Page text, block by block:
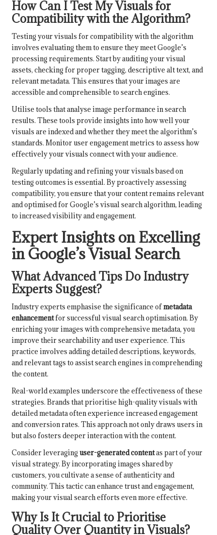
How Can I Test My Visuals for
Compatibility with the Algorithm?
Testing your visuals for compatibility with the algorithm
involves evaluating them to ensure they meet Google’s
processing requirements. Start by auditing your visual
assets, checking for proper tagging, descriptive alt text, and
relevant metadata. This ensures that your images are
accessible and comprehensible to search engines.
Utilise tools that analyse image performance in search
results. These tools provide insights into how well your
visuals are indexed and whether they meet the algorithm’s
standards. Monitor user engagement metrics to assess how
effectively your visuals connect with your audience.
Regularly updating and refining your visuals based on
testing outcomes is essential. By proactively assessing
compatibility, you ensure that your content remains relevant
and optimised for Google’s visual search algorithm, leading
to increased visibility and engagement.
Expert Insights on Excelling
in Google’s Visual Search
What Advanced Tips Do Industry
Experts Suggest?
Industry experts emphasise the significance ofmetadata
enhancementfor successful visual search optimisation. By
enriching your images with comprehensive metadata, you
improve their searchability and user experience. This
practice involves adding detailed descriptions, keywords,
and relevant tags to assist search engines in comprehending
the content.
Real-world examples underscore the effectiveness of these
strategies. Brands that prioritise high-quality visuals with
detailed metadata often experience increased engagement
and conversion rates. This approach not only draws users in
but also fosters deeper interaction with the content.
Consider leveraging user-generated contentas part of your
visual strategy. By incorporating images shared by
customers, you cultivate a sense of authenticity and
community. This tactic can enhance trust and engagement,
making your visual search efforts even more effective.
Why Is It Crucial to Prioritise
Quality Over Quantity in Visuals?